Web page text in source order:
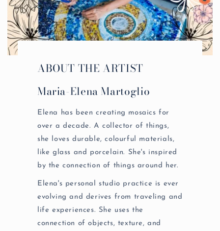
ABOUT THE ARTIST
Maria-Elena Martoglio
Elena has been creating mosaics for
over a decade. A collector of things,
she loves durable, colourful materials,
like glass and porcelain. She's inspired
by the connection of things around her.
Elena's personal studio practice is ever
evolving and derives from traveling and
life experiences. She uses the
connection of objects, texture, and